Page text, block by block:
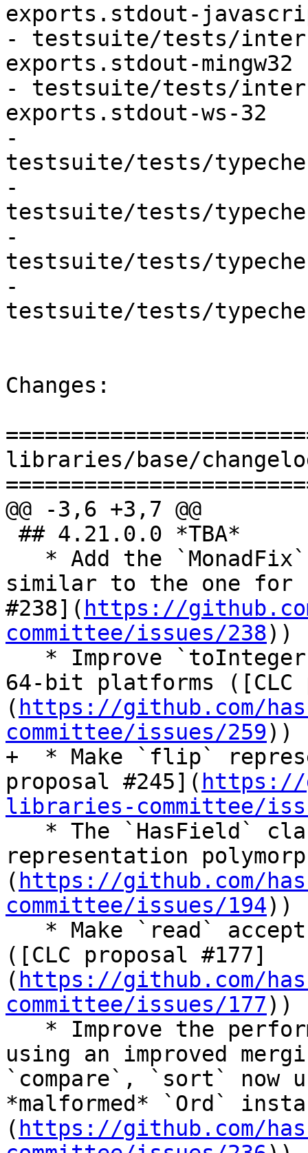
exports.stdout-
- testsuite/tests/
exports.stdout-mingw32
- testsuite/tests/
exports.stdout-ws-32
-
testsuite/tests/
-
testsuite/tests/
-
testsuite/tests/
-
testsuite/tests/
Changes:
libraries/base/
@@ -3,6 +3,7 @@
similar to the one for
#238]( https://
committee/issues/238))
64-bit platforms ([CLC
( https://github.com/
committee/issues/259))
+  * Make `flip`
proposal #245]( https://
libraries-committee/
representation
( https://github.com/
committee/issues/194))
([CLC proposal #177]
( https://github.com/
committee/issues/177))
using an improved
`compare`, `sort` now
*malformed* `Ord`
( https://github.com/